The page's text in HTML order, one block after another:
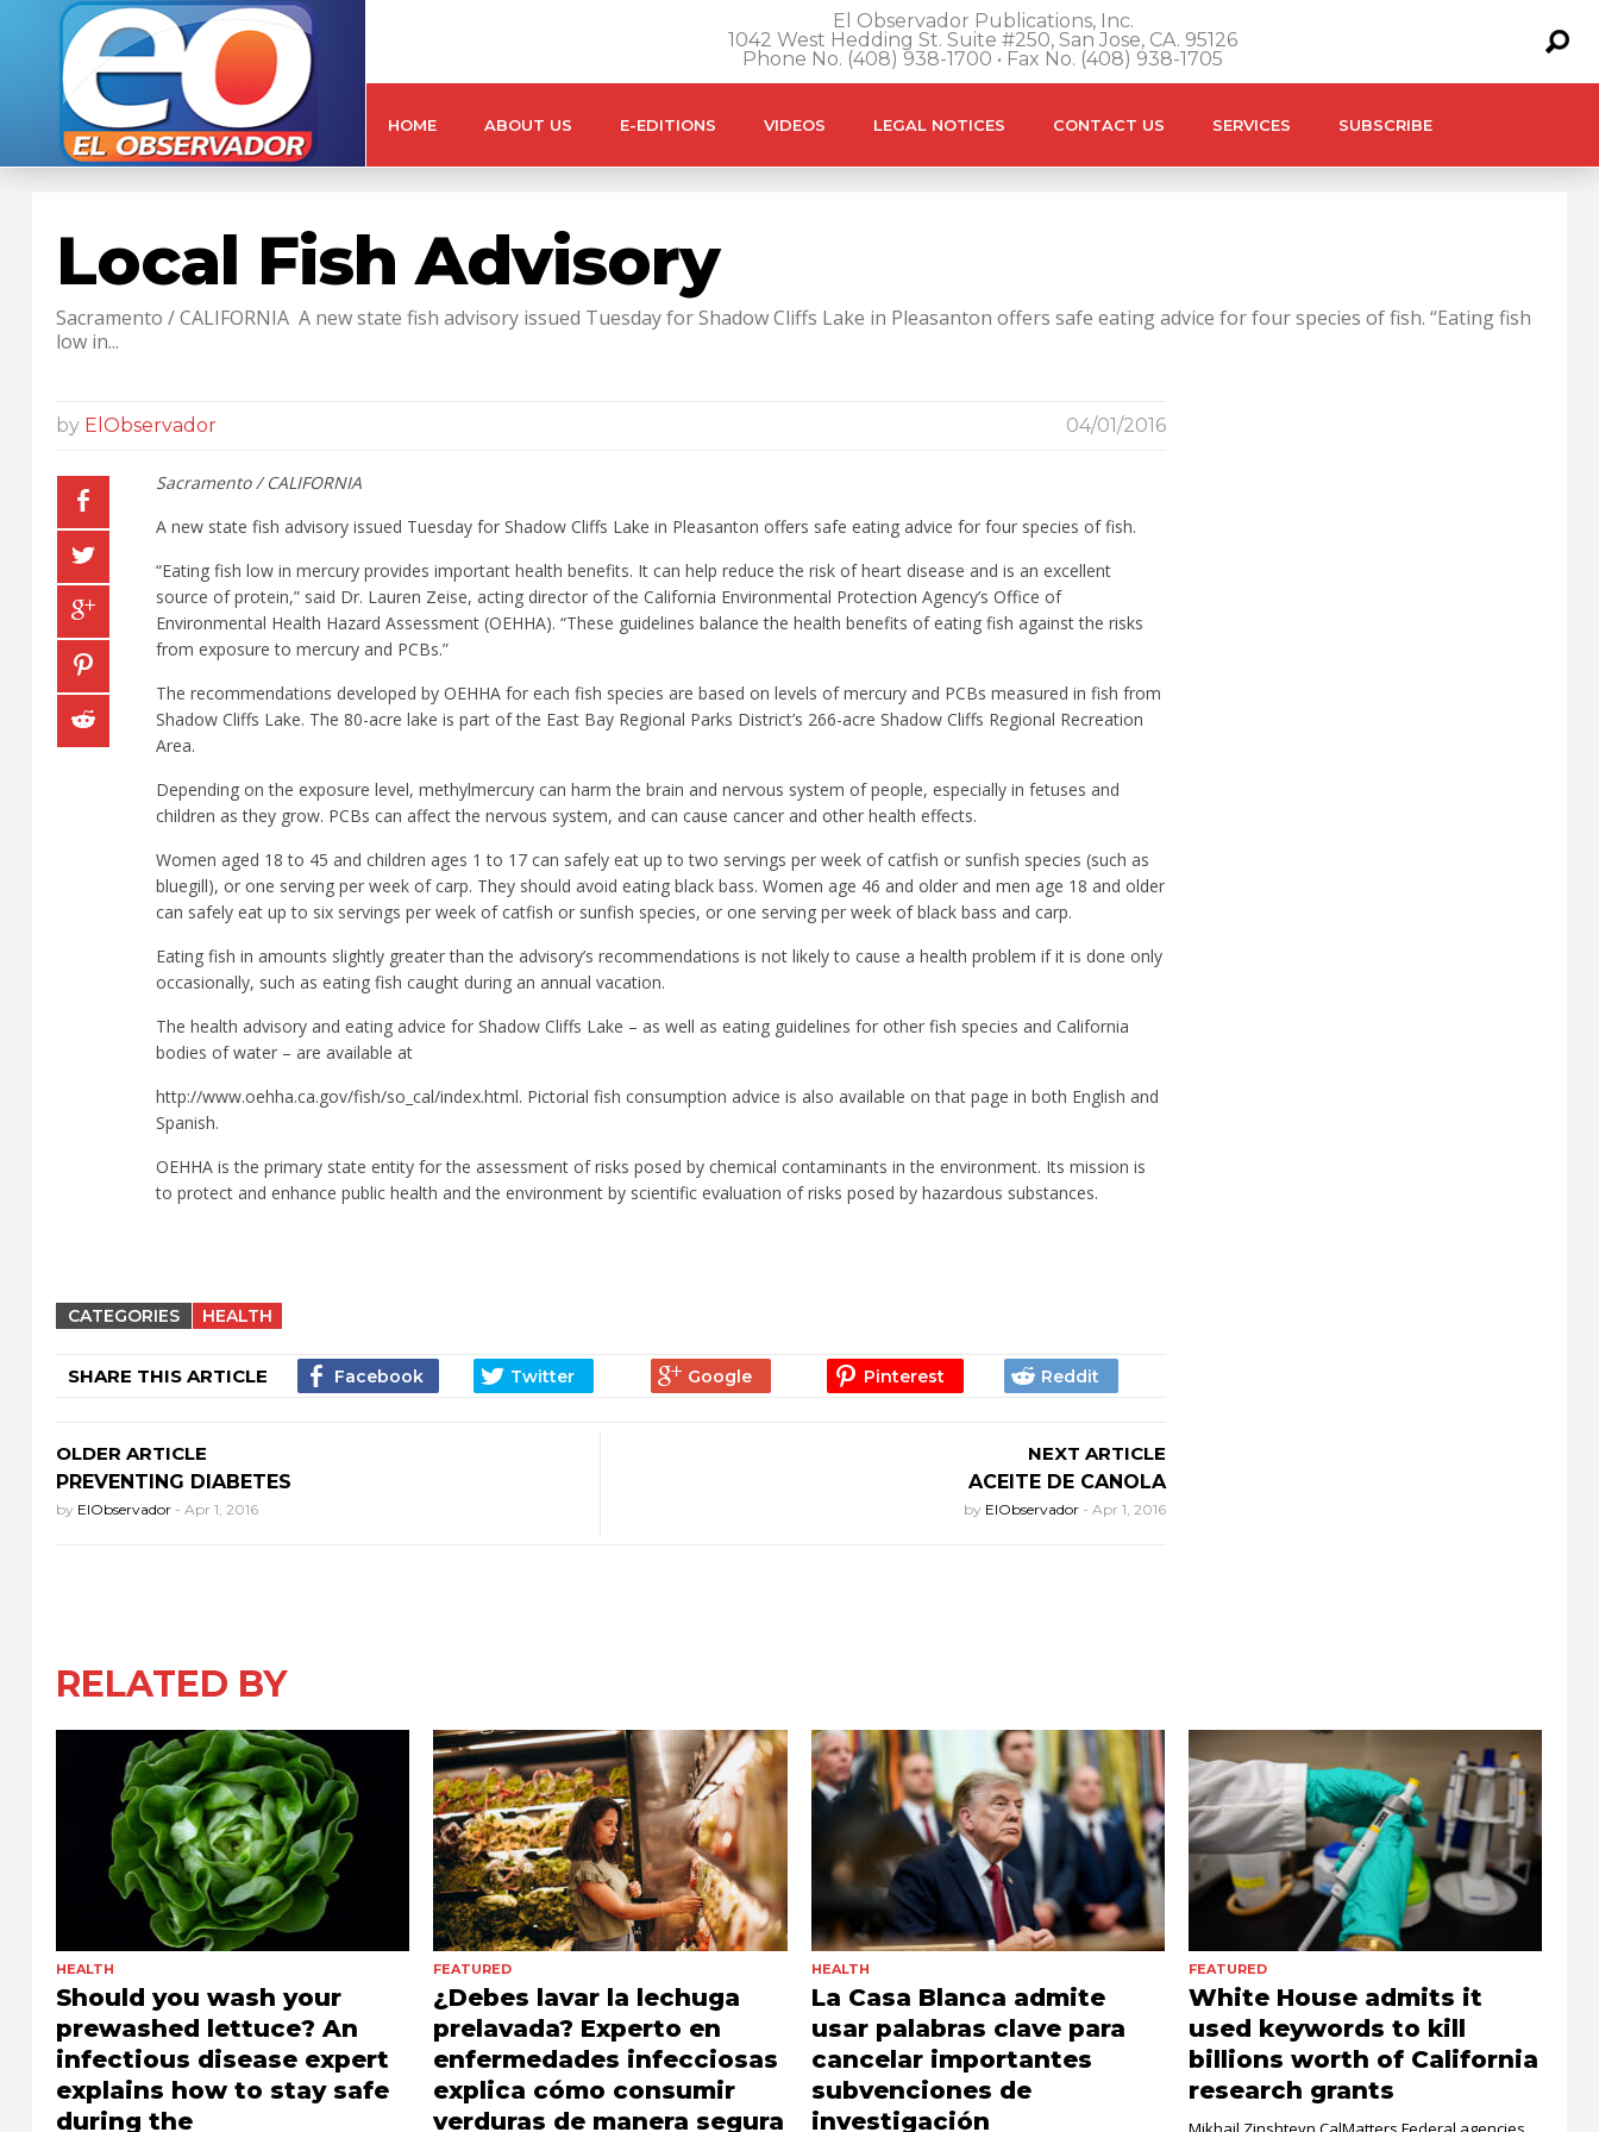
El Observador Publications, Inc.
1042 West Hedding St. Suite #250, San Jose, CA. 95126
Phone No. (408) 938-1700 • Fax No. (408) 938-1705
HOME ABOUT US E-EDITIONS VIDEOS LEGAL NOTICES CONTACT US SERVICES SUBSCRIBE
Local Fish Advisory
Sacramento / CALIFORNIA A new state fish advisory issued Tuesday for Shadow Cliffs Lake in Pleasanton offers safe eating advice for four species of fish. “Eating fish
low in...
by ElObservador 04/01/2016
Sacramento / CALIFORNIA
A new state fish advisory issued Tuesday for Shadow Cliffs Lake in Pleasanton offers safe eating advice for four species of fish.
“Eating fish low in mercury provides important health benefits. It can help reduce the risk of heart disease and is an excellent
source of protein,” said Dr. Lauren Zeise, acting director of the California Environmental Protection Agency’s Office of
Environmental Health Hazard Assessment (OEHHA). “These guidelines balance the health benefits of eating fish against the risks
from exposure to mercury and PCBs.”
The recommendations developed by OEHHA for each fish species are based on levels of mercury and PCBs measured in fish from
Shadow Cliffs Lake. The 80-acre lake is part of the East Bay Regional Parks District’s 266-acre Shadow Cliffs Regional Recreation
Area.
Depending on the exposure level, methylmercury can harm the brain and nervous system of people, especially in fetuses and
children as they grow. PCBs can affect the nervous system, and can cause cancer and other health effects.
Women aged 18 to 45 and children ages 1 to 17 can safely eat up to two servings per week of catfish or sunfish species (such as
bluegill), or one serving per week of carp. They should avoid eating black bass. Women age 46 and older and men age 18 and older
can safely eat up to six servings per week of catfish or sunfish species, or one serving per week of black bass and carp.
Eating fish in amounts slightly greater than the advisory’s recommendations is not likely to cause a health problem if it is done only
occasionally, such as eating fish caught during an annual vacation.
The health advisory and eating advice for Shadow Cliffs Lake – as well as eating guidelines for other fish species and California
bodies of water – are available at
http://www.oehha.ca.gov/fish/so_cal/index.html. Pictorial fish consumption advice is also available on that page in both English and
Spanish.
OEHHA is the primary state entity for the assessment of risks posed by chemical contaminants in the environment. Its mission is
to protect and enhance public health and the environment by scientific evaluation of risks posed by hazardous substances.
CATEGORIES HEALTH
SHARE THIS ARTICLE
OLDER ARTICLE
PREVENTING DIABETES
by ElObservador - Apr 1, 2016
NEXT ARTICLE
ACEITE DE CANOLA
by ElObservador - Apr 1, 2016
RELATED BY
HEALTH
Should you wash your
prewashed lettuce? An
infectious disease expert
explains how to stay safe
during the
FEATURED
¿Debes lavar la lechuga
prelavada? Experto en
enfermedades infecciosas
explica cómo consumir
verduras de manera segura
HEALTH
La Casa Blanca admite
usar palabras clave para
cancelar importantes
subvenciones de
investigación
FEATURED
White House admits it
used keywords to kill
billions worth of California
research grants